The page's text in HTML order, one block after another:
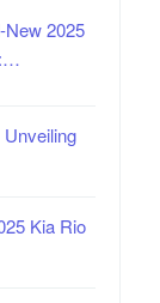
New 2025
Kia Rio